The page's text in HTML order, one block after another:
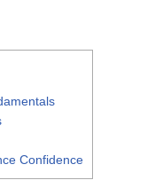
Confidence